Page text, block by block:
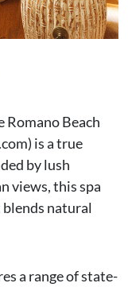
Beach
is a true
by lush
views, this spa
natural
a range of state-